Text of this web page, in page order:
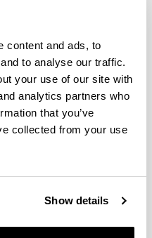
content and ads, to
to analyse our traffic.
your use of our site with
analytics partners who
that you’ve
collected from your use
Show details
at four
the Northeast
in
status
Iriarte, A., Atkinson, A.,